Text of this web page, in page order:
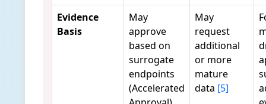
Evidence
Basis
May
approve
based on
surrogate
endpoints
(Accelerated
May
request
additional
or more
mature
data [5]